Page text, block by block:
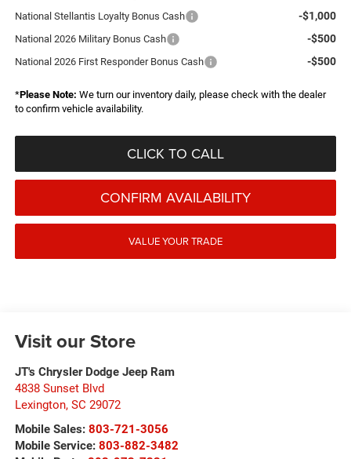
National Stellantis Loyalty Bonus Cash -$1,000
National 2026 Military Bonus Cash -$500
National 2026 First Responder Bonus Cash -$500
*Please Note: We turn our inventory daily, please check with the dealer
to confirm vehicle availability.
CLICK TO CALL
CONFIRM AVAILABILITY
VALUE YOUR TRADE
Visit our Store
JT's Chrysler Dodge Jeep Ram
4838 Sunset Blvd
Lexington, SC 29072
Mobile Sales: 803-721-3056
Mobile Service: 803-882-3482